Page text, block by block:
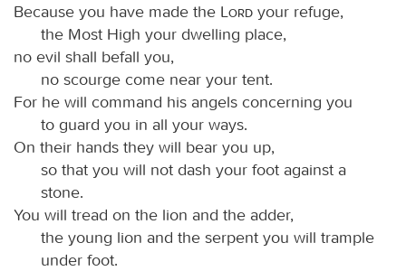
Because you have made the
Lord your refuge,
the Most High your dwelling place,
no evil shall befall you,
no scourge come near your tent.
For he will command his angels concerning you
to guard you in all your ways.
On their hands they will bear you up,
so that you will not dash your foot against a
stone.
You will tread on the lion and the adder,
the young lion and the serpent you will trample
under foot.